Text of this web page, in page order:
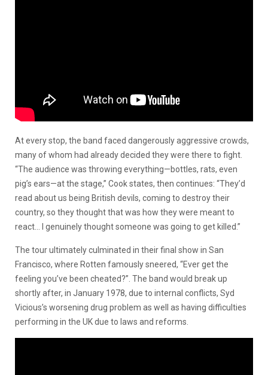
At every stop, the band faced dangerously aggressive crowds,
many of whom had already decided they were there to fight.
“The audience was throwing everything—bottles, rats, even
pig’s ears—at the stage,” Cook states, then continues: “They’d
read about us being British devils, coming to destroy their
country, so they thought that was how they were meant to
react… I genuinely thought someone was going to get killed.”
The tour ultimately culminated in their final show in San
Francisco, where Rotten famously sneered, “Ever get the
feeling you’ve been cheated?”. The band would break up
shortly after, in January 1978, due to internal conflicts, Syd
Vicious’s worsening drug problem as well as having difficulties
performing in the UK due to laws and reforms.